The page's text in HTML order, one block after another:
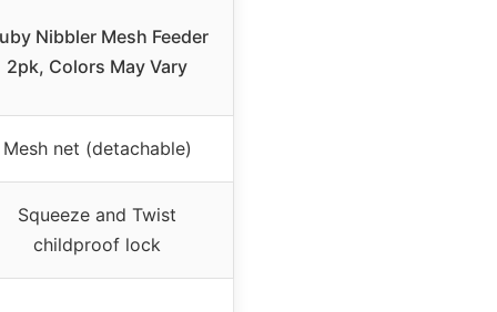
Nibbler Mesh Feeder
2pk, Colors May Vary
Mesh net (detachable)
Squeeze and Twist
childproof lock